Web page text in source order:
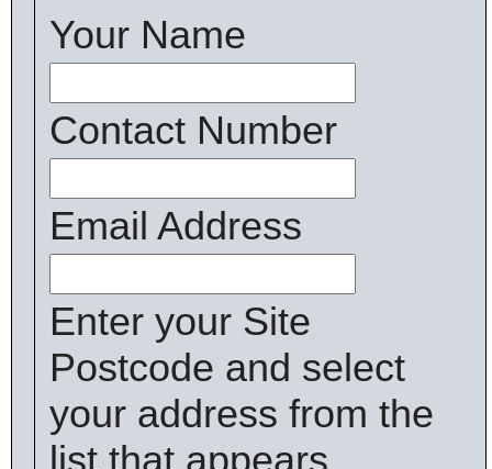
Your Name
Contact Number
Email Address
Enter your Site
Postcode and select
your address from the
list that appears